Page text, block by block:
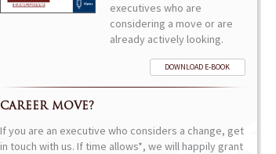
executives who are
considering a move or are
already actively looking.
DOWNLOAD E-BOOK
CAREER MOVE?
If you are an executive who considers a change, get
in touch with us. If time allows*, we will happily grant